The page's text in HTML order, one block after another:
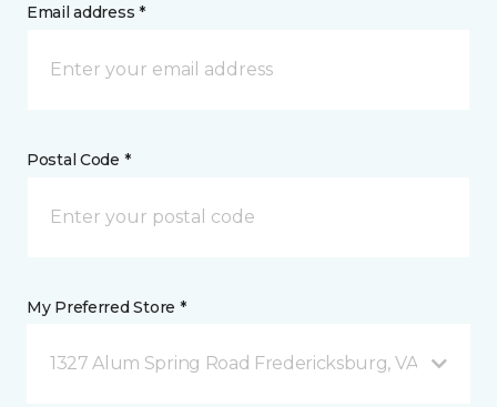
Email address *
Postal Code *
My Preferred Store *
1327 Alum Spring Road Fredericksburg, VA